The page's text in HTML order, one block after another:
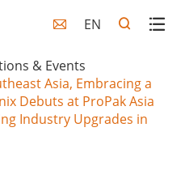
 EN
& Events
Asia, Embracing a
Debuts at ProPak Asia
Industry Upgrades in